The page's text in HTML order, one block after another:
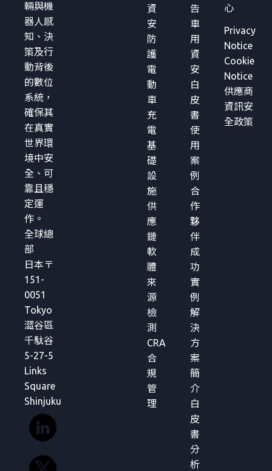
輛與機
器人感
知、決
策及行
動背後
的數位
系統，
確保其
在真實
世界環
境中安
全、可
靠且穩
定運
作。
全球總
部
日本〒
151-
0051
Tokyo
澀谷區
千駄谷
5-27-5
Links
Square
Shinjuku
資
安
防
護
電
動
車
充
電
基
礎
設
施
供
應
鏈
軟
體
來
源
檢
測
CRA
合
規
管
理
告
車
用
資
安
白
皮
書
使
用
案
例
合
作
夥
伴
成
功
實
例
解
決
方
案
簡
介
白
皮
書
分
析
心
Privacy
Notice
Cookie
Notice
供應商
資訊安
全政策